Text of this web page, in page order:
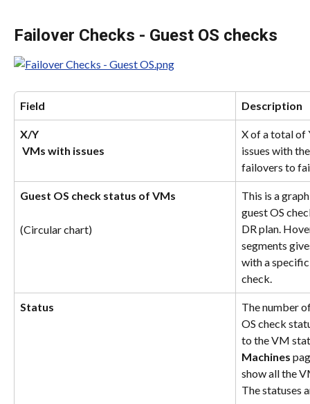
Failover Checks - Guest OS checks
Field Description
X/Y
VMs with issues
X of a total of
issues with
failovers to
Guest OS check status of VMs
(Circular chart)
This is a
guest OS
DR plan.
segments
with a
check.
Status
The number
OS check
to the VM
Machines
show all the
The statuses